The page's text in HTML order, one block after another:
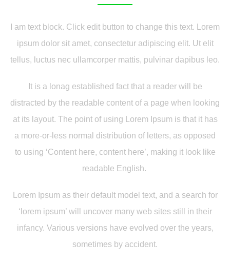
I am text block. Click edit button to change this text. Lorem
ipsum dolor sit amet, consectetur adipiscing elit. Ut elit
tellus, luctus nec ullamcorper mattis, pulvinar dapibus leo.
It is a lonag established fact that a reader will be
distracted by the readable content of a page when looking
at its layout. The point of using Lorem Ipsum is that it has
a more-or-less normal distribution of letters, as opposed
to using ‘Content here, content here’, making it look like
readable English.
Lorem Ipsum as their default model text, and a search for
‘lorem ipsum’ will uncover many web sites still in their
infancy. Various versions have evolved over the years,
sometimes by accident.